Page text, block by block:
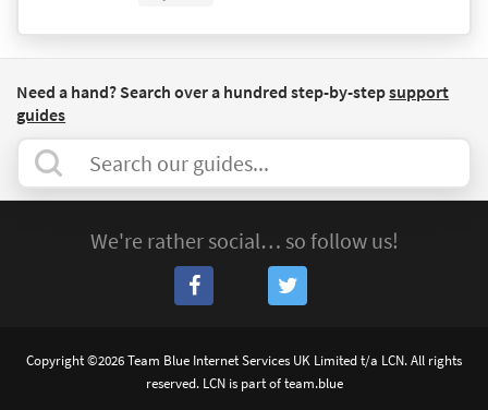
Need a hand? Search over a hundred step-by-stepsupport
guides
We're rather social… so follow us!
Copyright ©2026 Team Blue Internet Services UK Limited t/a LCN. All rights
reserved. LCN is part of team.blue